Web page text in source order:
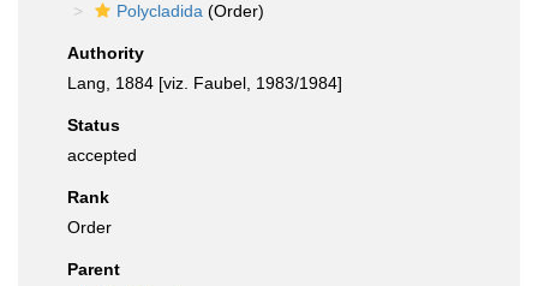
Polycladida (Order)
Authority
Lang, 1884 [viz. Faubel, 1983/1984]
Status
accepted
Rank
Order
Parent